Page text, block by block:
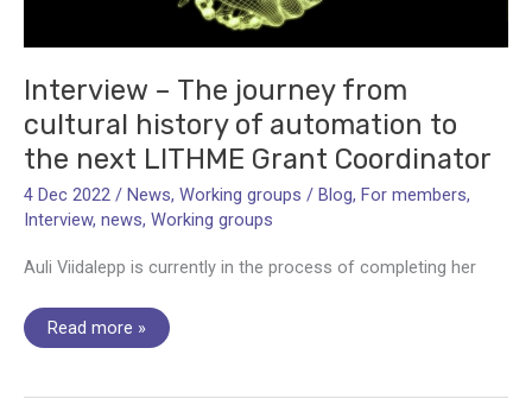
Interview – The journey from
cultural history of automation to
the next LITHME Grant Coordinator
4 Dec 2022 / News, Working groups / Blog, For members,
Interview, news, Working groups
Auli Viidalepp is currently in the process of completing her
Interview
–
from
Read more »